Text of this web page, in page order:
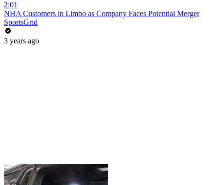
2:01
NHA Customers in Limbo as Company Faces Potential Merger
SportsGrid
3 years ago